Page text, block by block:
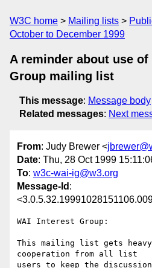
W3C home Mailing lists
October to December 1999
A reminder about use
Group mailing list
This message: Message body
Related messages: Next
From: Judy Brewer <
Date: Thu, 28 Oct 1999
To: w3c-wai-ig@w3.org
Message-Id :
WAI Interest Group:
This mailing list gets
cooperation from all list
users to keep the